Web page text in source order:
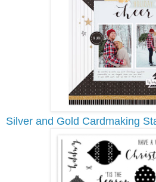
Silver and Gold Cardmaking